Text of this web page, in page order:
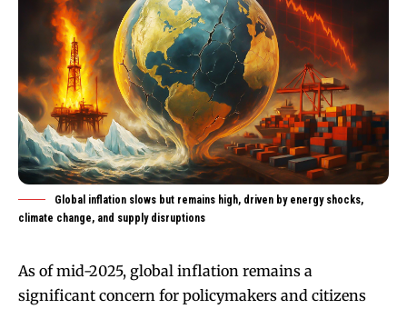
Global inflation slows but remains high, driven by energy shocks,
climate change, and supply disruptions
As of mid-2025, global inflation remains a
significant concern for policymakers and citizens